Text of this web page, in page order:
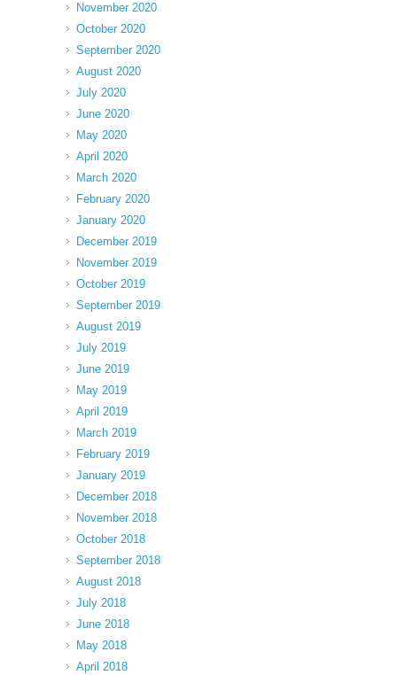
November 2020
October 2020
September 2020
August 2020
July 2020
June 2020
May 2020
April 2020
March 2020
February 2020
January 2020
December 2019
November 2019
October 2019
September 2019
August 2019
July 2019
June 2019
May 2019
April 2019
March 2019
February 2019
January 2019
December 2018
November 2018
October 2018
September 2018
August 2018
July 2018
June 2018
May 2018
April 2018